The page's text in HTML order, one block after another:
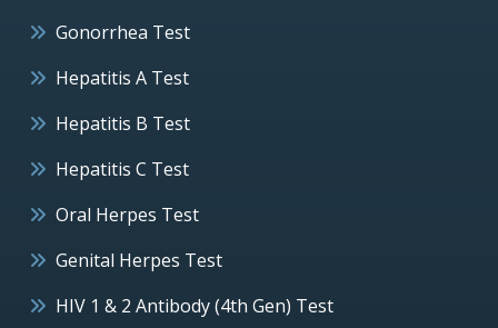
Gonorrhea Test
Hepatitis A Test
Hepatitis B Test
Hepatitis C Test
Oral Herpes Test
Genital Herpes Test
HIV 1 & 2 Antibody (4th Gen) Test